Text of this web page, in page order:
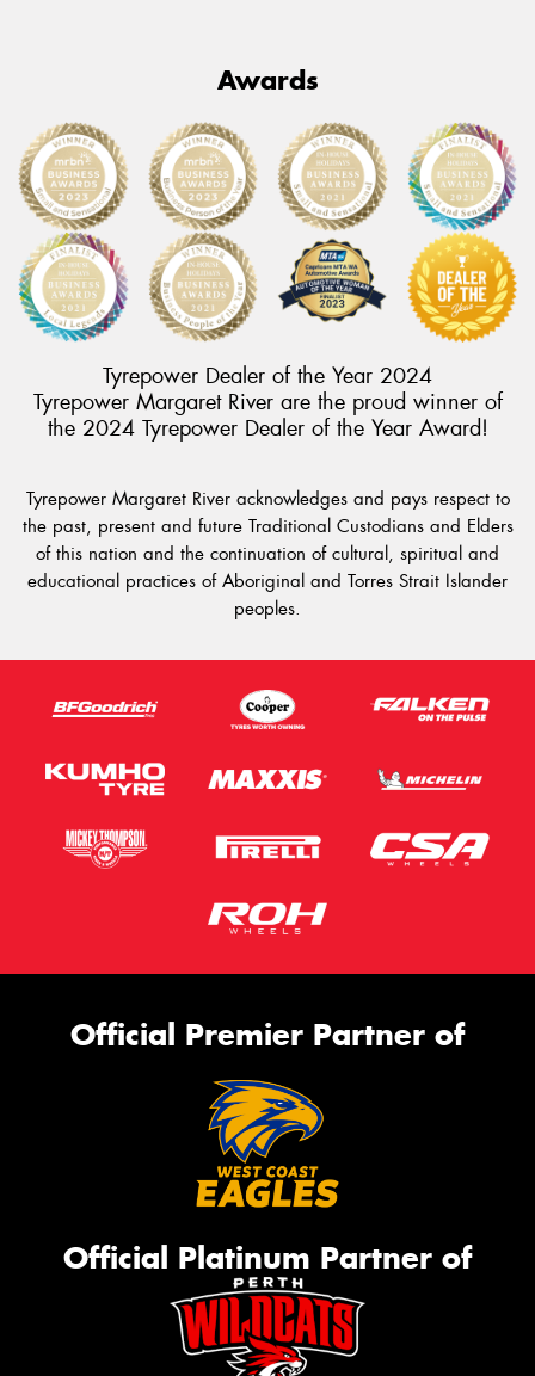
Awards
Tyrepower Dealer of the Year 2024
Tyrepower Margaret River are the proud winner of
the 2024 Tyrepower Dealer of the Year Award!
Tyrepower Margaret River acknowledges and pays respect to
the past, present and future Traditional Custodians and Elders
of this nation and the continuation of cultural, spiritual and
educational practices of Aboriginal and Torres Strait Islander
peoples.
Official Premier Partner of
Official Platinum Partner of